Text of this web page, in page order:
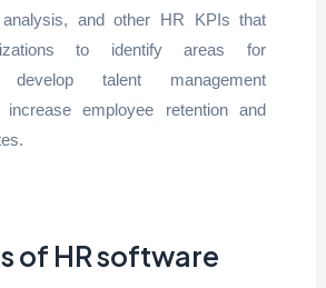
analysis, and other HR KPIs that
to identify areas for
develop talent management
employee retention and
of HR software